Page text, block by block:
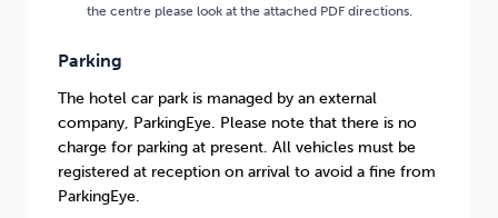
the centre please look at the attached PDF directions.
Parking
The hotel car park is managed by an external
company, ParkingEye. Please note that there is no
charge for parking at present. All vehicles must be
registered at reception on arrival to avoid a fine from
ParkingEye.